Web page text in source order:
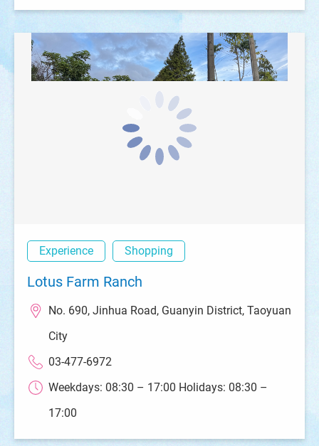
Experience Shopping
Lotus Farm Ranch
No. 690, Jinhua Road, Guanyin District, Taoyuan
City
03-477-6972
Weekdays: 08:30 – 17:00 Holidays: 08:30 –
17:00